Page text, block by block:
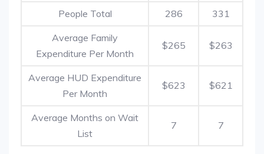
People Total 286 331
Average Family
Expenditure Per Month
$265 $263
Average HUD Expenditure
Per Month
$623 $621
Average Months on Wait
List
7 7